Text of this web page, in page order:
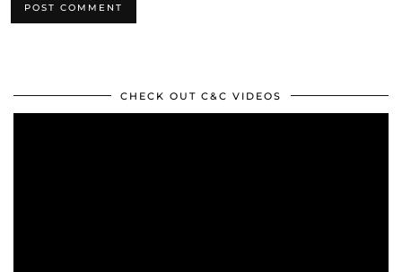
CHECK OUT C&C VIDEOS